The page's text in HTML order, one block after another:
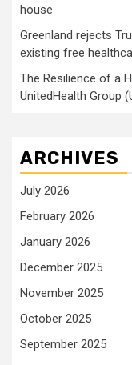
house
Greenland rejects
existing free
The Resilience of a
UnitedHealth Group
ARCHIVES
July 2026
February 2026
January 2026
December 2025
November 2025
October 2025
September 2025